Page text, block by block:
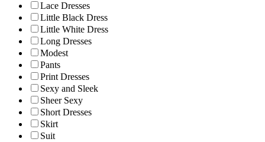
Lace Dresses
Little Black Dress
Little White Dress
Long Dresses
Modest
Pants
Print Dresses
Sexy and Sleek
Sheer Sexy
Short Dresses
Skirt
Suit